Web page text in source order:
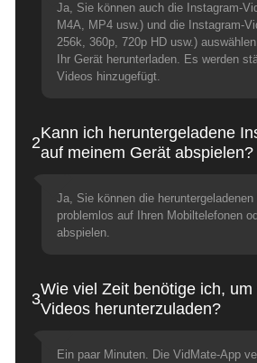
Ja, Sie können auch die Instagram-
M4A, MP4 usw.) und die Instagram-
256k, 360p, 720p HD usw.)
Ihr Gerät herunterladen. Es werden
Videos hinzugefügt.
2
Kann ich heruntergeladene
auf meinem Gerät abspielen?
Ja, Sie können die
problemlos auf Ihren Mobiltelefonen
abspielen.
3
Wie viel Zeit benötige ich,
Videos herunterzuladen?
Ein paar Minuten. Die VidMate-App